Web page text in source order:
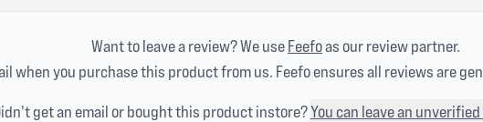
Want to leave a review? We useFeefoas our review partner.
when you purchase this product from us. Feefo ensures all reviews are
get an email or bought this product instore?You can leave an